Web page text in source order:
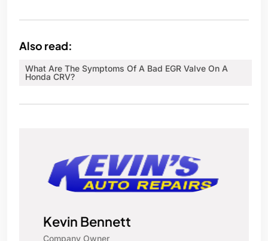
Also read:
What Are The Symptoms Of A Bad EGR Valve On A
Honda CRV?
Kevin Bennett
Company Owner